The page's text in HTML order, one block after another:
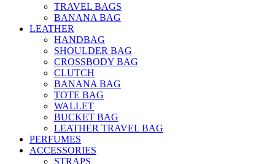
TRAVEL BAGS
BANANA BAG
LEATHER
HANDBAG
SHOULDER BAG
CROSSBODY BAG
CLUTCH
BANANA BAG
TOTE BAG
WALLET
BUCKET BAG
LEATHER TRAVEL BAG
PERFUMES
ACCESSORIES
STRAPS